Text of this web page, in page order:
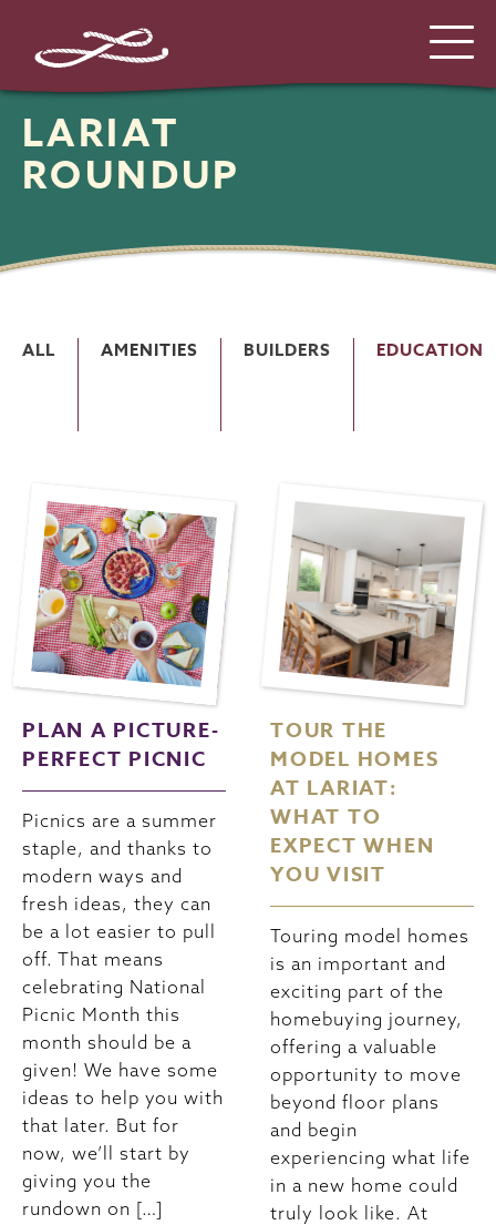
LARIAT
ROUNDUP
ALL AMENITIES BUILDERS EDUCATION
PLAN A PICTURE-
PERFECT PICNIC
Picnics are a summer
staple, and thanks to
modern ways and
fresh ideas, they can
be a lot easier to pull
off. That means
celebrating National
Picnic Month this
month should be a
given! We have some
ideas to help you with
that later. But for
now, we’ll start by
giving you the
rundown on […]
TOUR THE
MODEL HOMES
AT LARIAT:
WHAT TO
EXPECT WHEN
YOU VISIT
Touring model homes
is an important and
exciting part of the
homebuying journey,
offering a valuable
opportunity to move
beyond floor plans
and begin
experiencing what life
in a new home could
truly look like. At